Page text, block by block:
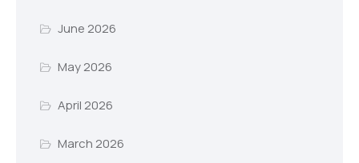
June 2026
May 2026
April 2026
March 2026